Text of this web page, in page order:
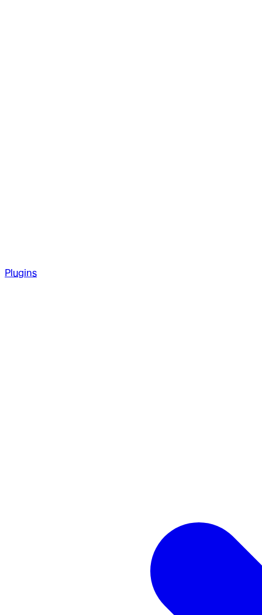
Plugins